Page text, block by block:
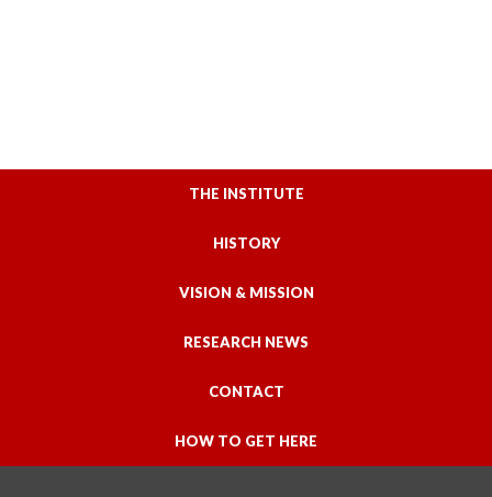
THE INSTITUTE
HISTORY
VISION & MISSION
RESEARCH NEWS
CONTACT
HOW TO GET HERE